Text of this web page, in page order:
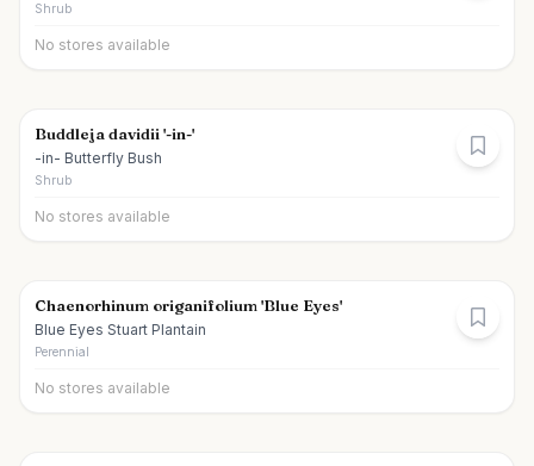
Shrub
No stores available
Buddleja davidii '-in-'
-in- Butterfly Bush
Shrub
No stores available
Chaenorhinum origanifolium 'Blue Eyes'
Blue Eyes Stuart Plantain
Perennial
No stores available